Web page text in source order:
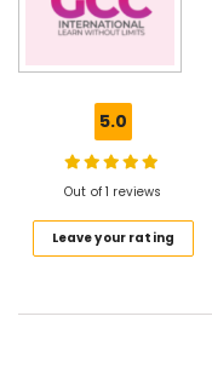
Dubai
International
Materials
for
Nurses
UAE
5.0
Out of 1 reviews
Leave your rating